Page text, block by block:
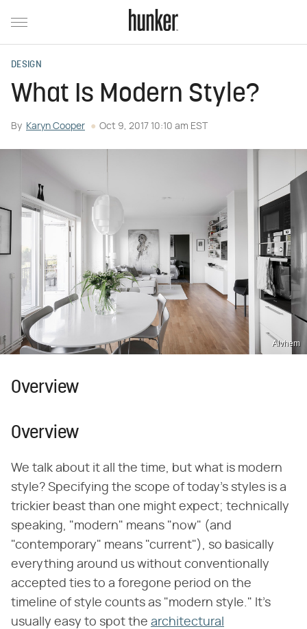
DESIGN
What Is Modern Style?
By Karyn Cooper Oct 9, 2017 10:10 am EST
Alvhem
Overview
Overview
We talk about it all the time, but what is modern
style? Specifying the scope of today's styles is a
trickier beast than one might expect; technically
speaking, "modern" means "now" (and
"contemporary" means "current"), so basically
everything around us without conventionally
accepted ties to a foregone period on the
timeline of style counts as "modern style." It's
usually easy to spot the architectural